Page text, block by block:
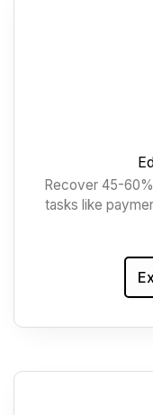
Recover 45-
tasks like